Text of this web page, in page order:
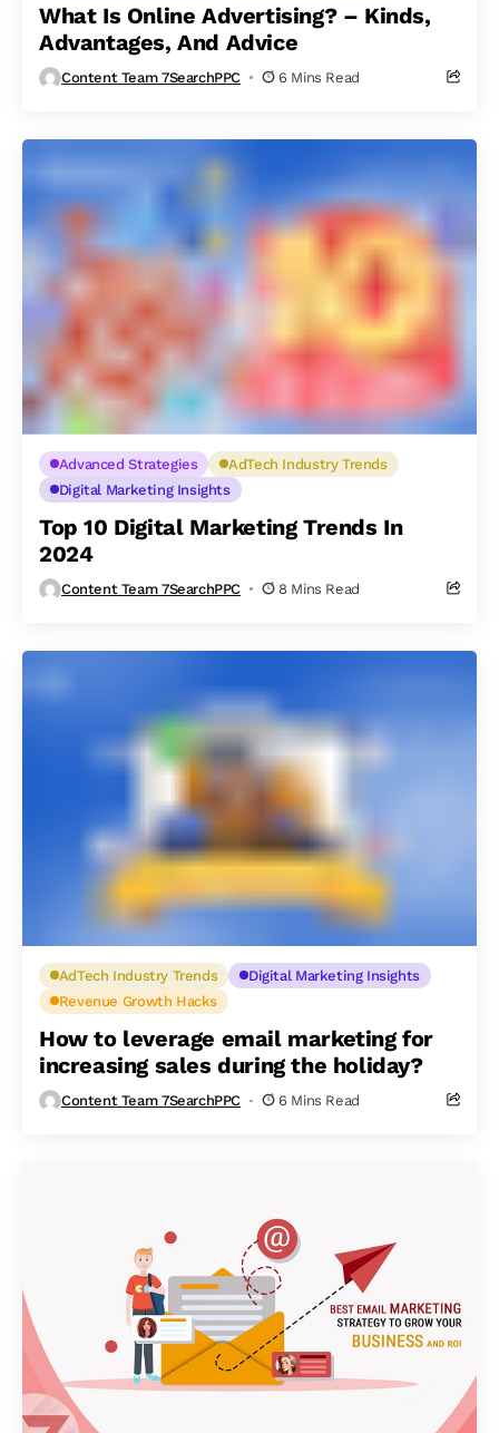
What Is Online Advertising? – Kinds,
Advantages, And Advice
Content Team 7SearchPPC 6 Mins Read
Advanced Strategies
AdTech Industry Trends
Digital Marketing Insights
Top 10 Digital Marketing Trends In
2024
Content Team 7SearchPPC 8 Mins Read
AdTech Industry Trends
Digital Marketing Insights
Revenue Growth Hacks
How to leverage email marketing for
increasing sales during the holiday?
Content Team 7SearchPPC 6 Mins Read